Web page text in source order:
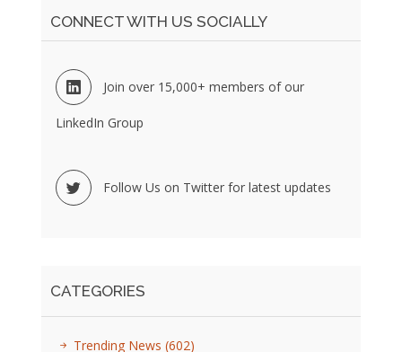
CONNECT WITH US SOCIALLY
Join over 15,000+ members of our
LinkedIn Group
Follow Us on Twitter for latest updates
CATEGORIES
Trending News (602)